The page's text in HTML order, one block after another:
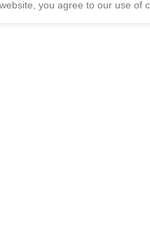
you agree to our use of